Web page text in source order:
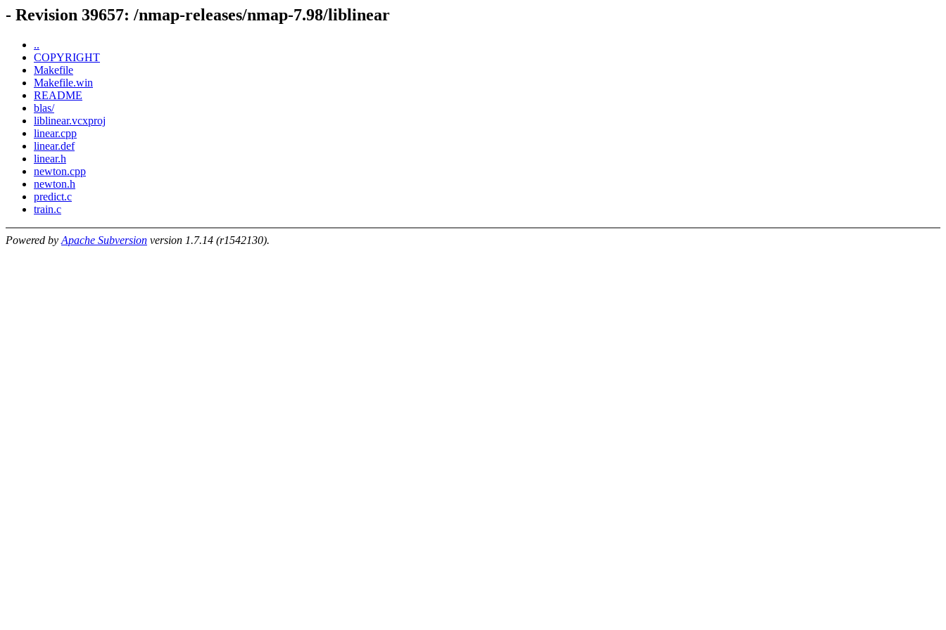
- Revision 39657: /nmap-releases/nmap-7.98/liblinear
..
COPYRIGHT
Makefile
Makefile.win
README
blas/
liblinear.vcxproj
linear.cpp
linear.def
linear.h
newton.cpp
newton.h
predict.c
train.c
Powered by Apache Subversion version 1.7.14 (r1542130).